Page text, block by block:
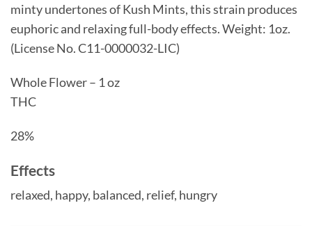
minty undertones of Kush Mints, this strain produces
euphoric and relaxing full-body effects. Weight: 1oz.
(License No. C11-0000032-LIC)
Whole Flower – 1 oz
THC
28%
Effects
relaxed, happy, balanced, relief, hungry